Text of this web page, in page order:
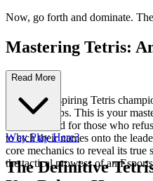
Now, go forth and dominate.
Mastering Tetris:
gy Guide
Welcome, aspiring Tetris
with basic tips. This is your
arena, crafted for those who
to etch their names onto the
core mechanics to reveal its
the tactical prowess of an
Read More
Why Play Here?
The Definitive